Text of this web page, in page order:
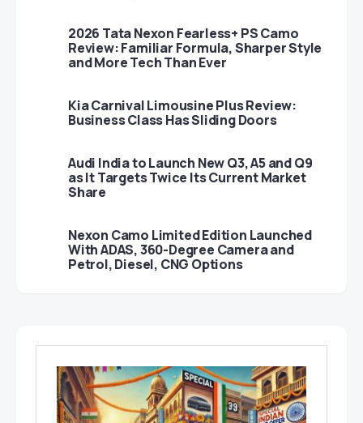
2026 Tata Nexon Fearless+ PS Camo
Review: Familiar Formula, Sharper Style
and More Tech Than Ever
Kia Carnival Limousine Plus Review:
Business Class Has Sliding Doors
Audi India to Launch New Q3, A5 and Q9
as It Targets Twice Its Current Market
Share
Nexon Camo Limited Edition Launched
With ADAS, 360-Degree Camera and
Petrol, Diesel, CNG Options